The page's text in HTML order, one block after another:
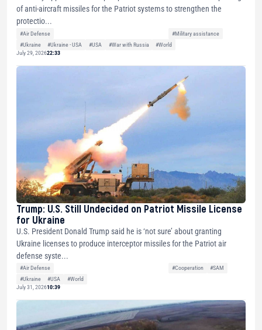
of anti-aircraft missiles for the Patriot systems to strengthen the
protectio...
#Air Defense
#Military assistance
#Ukraine
#Ukraine - USA #USA #War with Russia
#World
July 29, 202622:33
Trump: U.S. Still Undecided on Patriot Missile License
for Ukraine
U.S. President Donald Trump said he is ‘not sure’ about granting
Ukraine licenses to produce interceptor missiles for the Patriot air
defense syste...
#Air Defense #Cooperation
#SAM
#Ukraine
#USA
#World
July 31, 202610:39